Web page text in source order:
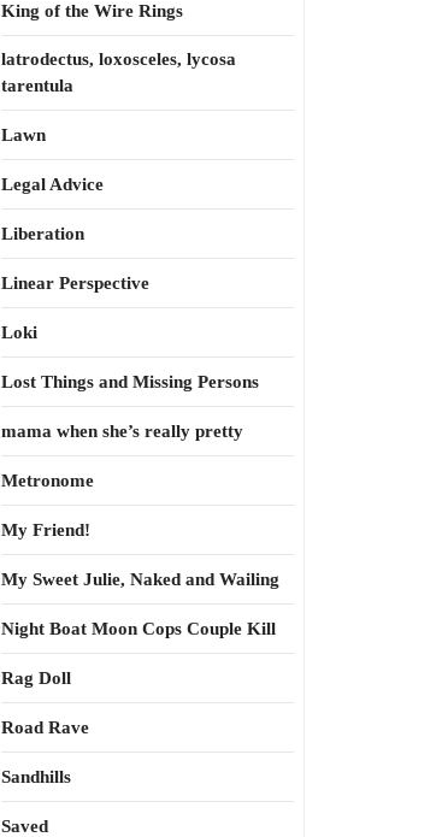
King of the Wire Rings
latrodectus, loxosceles, lycosa
tarentula
Lawn
Legal Advice
Liberation
Linear Perspective
Loki
Lost Things and Missing Persons
mama when she’s really pretty
Metronome
My Friend!
My Sweet Julie, Naked and Wailing
Night Boat Moon Cops Couple Kill
Rag Doll
Road Rave
Sandhills
Saved